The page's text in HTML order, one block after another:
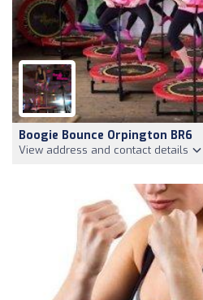
Boogie Bounce Orpington BR6
View address and contact details